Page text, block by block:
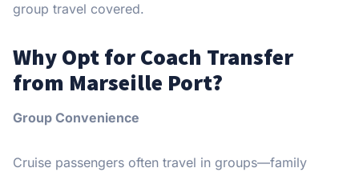
group travel covered.
Why Opt for Coach Transfer
from Marseille Port?
Group Convenience
Cruise passengers often travel in groups—family